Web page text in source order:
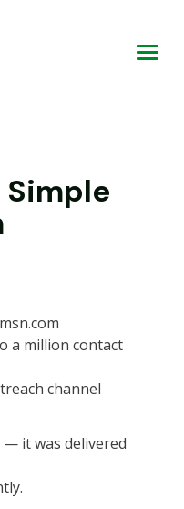
a million contact
channel
— it was delivered